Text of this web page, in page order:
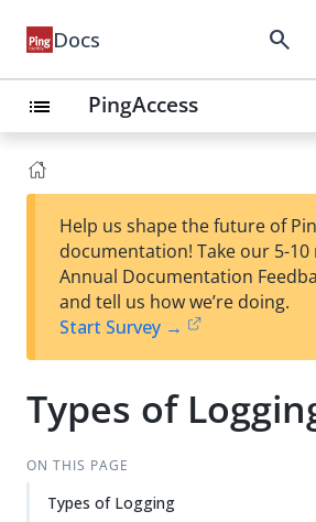
Docs search
list PingAccess
Help us shape the future of
documentation! Take our 5-
Annual Documentation
and tell us how we’re doing.
Start Survey →
Types of
ON THIS PAGE
Types of Logging